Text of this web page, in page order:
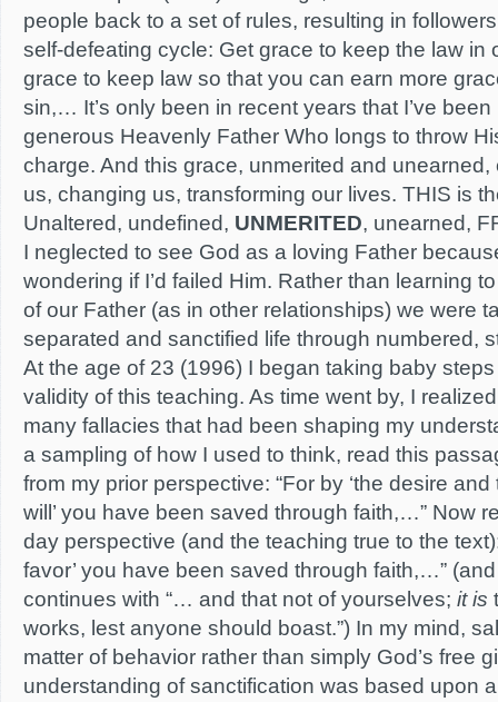
people back to a set of rules, resulting in
self-defeating cycle: Get grace to keep the law in
grace to keep law so that you can earn more
sin,… It’s only been in recent years that I’ve
generous Heavenly Father Who longs to throw
charge. And this grace, unmerited and
us, changing us, transforming our lives. THIS is
Unaltered, undefined, UNMERITED, unearned,
I neglected to see God as a loving Father
wondering if I’d failed Him. Rather than learning
of our Father (as in other relationships) we were
separated and sanctified life through numbered,
At the age of 23 (1996) I began taking baby
validity of this teaching. As time went by, I
many fallacies that had been shaping my
a sampling of how I used to think, read this
from my prior perspective: “For by ‘the desire
will’ you have been saved through faith,…” Now
day perspective (and the teaching true to the
favor’ you have been saved through faith,…”
continues with “… and that not of yourselves; it is
works, lest anyone should boast.”) In my mind,
matter of behavior rather than simply God’s free
understanding of sanctification was based upon